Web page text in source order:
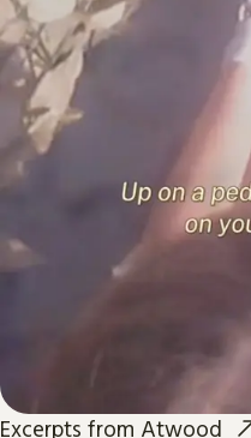
Excerpts from Atwood